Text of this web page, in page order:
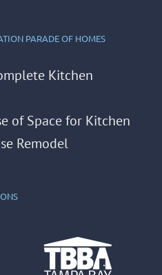
PARADE OF HOMES
Kitchen
of Space for Kitchen
Remodel